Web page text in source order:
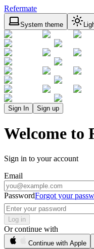
Refermate
System theme
Sign In Sign up
Welcome to
Sign in to your account
Email
PasswordForgot your
Log in
Or continue with
Continue with Apple